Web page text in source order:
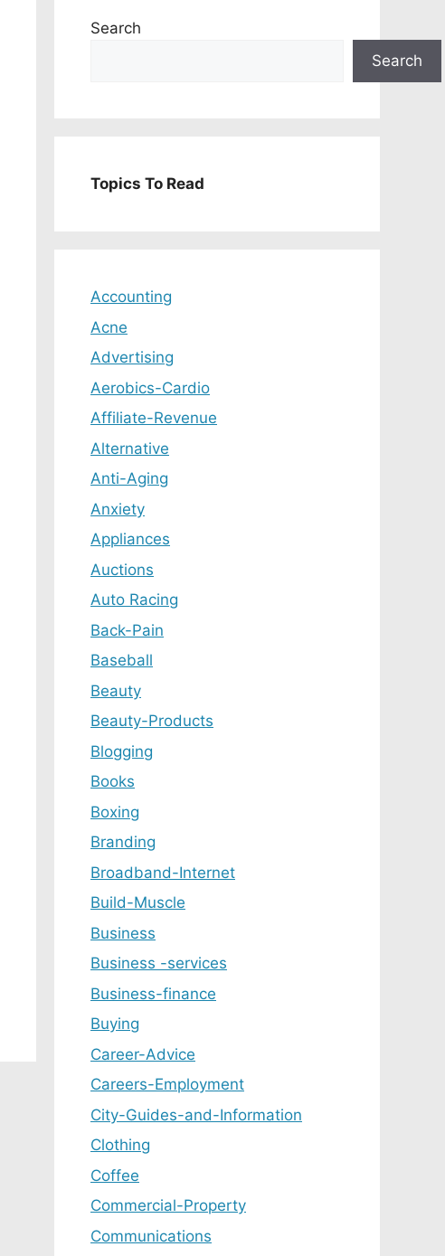
Search
Search
Topics To Read
Accounting
Acne
Advertising
Aerobics-Cardio
Affiliate-Revenue
Alternative
Anti-Aging
Anxiety
Appliances
Auctions
Auto Racing
Back-Pain
Baseball
Beauty
Beauty-Products
Blogging
Books
Boxing
Branding
Broadband-Internet
Build-Muscle
Business
Business -services
Business-finance
Buying
Career-Advice
Careers-Employment
City-Guides-and-Information
Clothing
Coffee
Commercial-Property
Communications